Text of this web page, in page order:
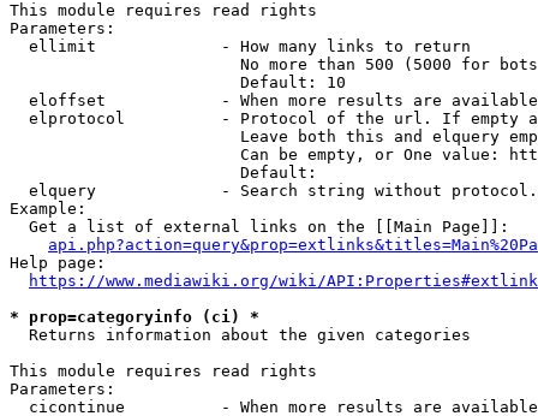
This module requires read rights
Parameters:
  ellimit             - How many links to return
No more than 500 (5000 for
                        Default: 10
eloffset            - When more results are
elprotocol          - Protocol of the url. If empty
Leave both this and elquery
Can be empty, or One value:
                        Default:
elquery             - Search string without
Example:
  Get a list of external links on the [[Main Page]]:
Help page:
https://www.mediawiki.org/wiki/
* prop=categoryinfo (ci) *
  Returns information about the given categories
This module requires read rights
Parameters:
cicontinue          - When more results are